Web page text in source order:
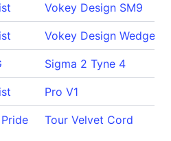
Vokey Design SM9
Vokey Design
Sigma 2 Tyne 4
Pro V1
Tour Velvet Cord